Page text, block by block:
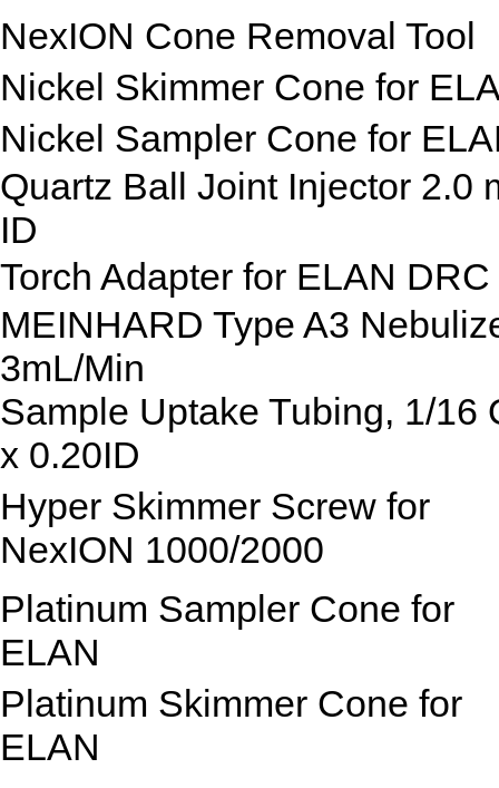
NexION Cone Removal Tool
Nickel Skimmer Cone for
Nickel Sampler Cone for
Quartz Ball Joint Injector 2.0
ID
Torch Adapter for ELAN DRC
MEINHARD Type A3
3mL/Min
Sample Uptake Tubing, 1/16
x 0.20ID
Hyper Skimmer Screw for
NexION 1000/2000
Platinum Sampler Cone for
ELAN
Platinum Skimmer Cone for
ELAN